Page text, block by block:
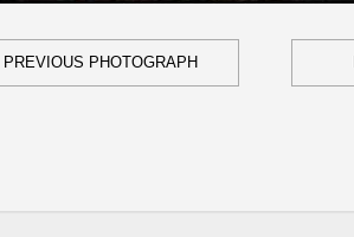
PREVIOUS PHOTOGRAPH